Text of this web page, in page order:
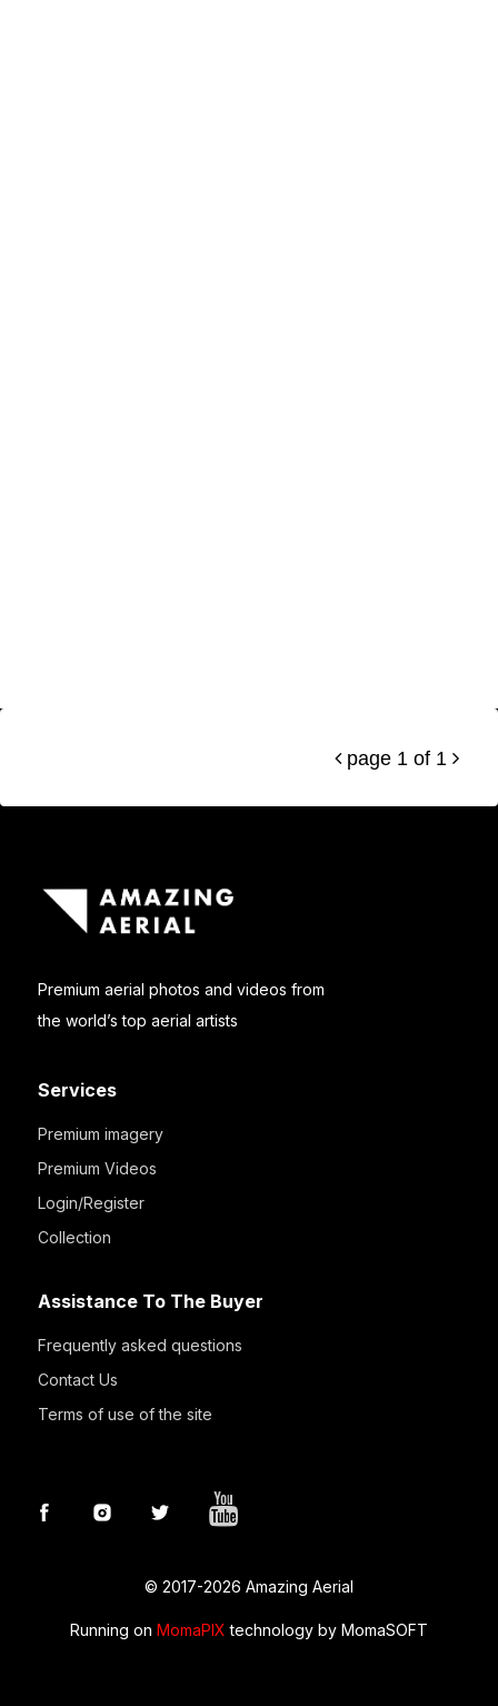
 page 1 of 1 
Premium aerial photos and videos from
the world’s top aerial artists
Services
Premium imagery
Premium Videos
Login/Register
Collection
Assistance To The Buyer
Frequently asked questions
Contact Us
Terms of use of the site
© 2017-2026 Amazing Aerial
Running on MomaPIX technology by MomaSOFT